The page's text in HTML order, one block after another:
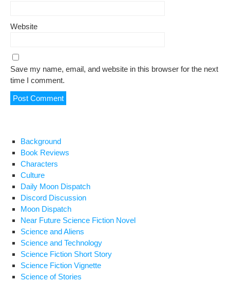
Website
Save my name, email, and website in this browser for the next
time I comment.
Background
Book Reviews
Characters
Culture
Daily Moon Dispatch
Discord Discussion
Moon Dispatch
Near Future Science Fiction Novel
Science and Aliens
Science and Technology
Science Fiction Short Story
Science Fiction Vignette
Science of Stories